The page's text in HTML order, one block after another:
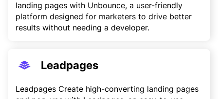
landing pages with Unbounce, a user-friendly
platform designed for marketers to drive better
results without needing a developer.
Leadpages
Leadpages Create high-converting landing pages